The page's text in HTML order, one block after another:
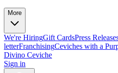
More
We're HiringGift CardsPress
letterFranchisingCeviches with a
Divino Ceviche
Sign in